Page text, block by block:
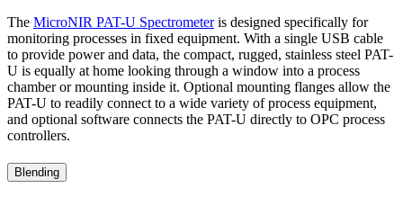
The MicroNIR PAT-U Spectrometeris designed specifically for
monitoring processes in fixed equipment. With a single USB cable
to provide power and data, the compact, rugged, stainless steel PAT-
U is equally at home looking through a window into a process
chamber or mounting inside it. Optional mounting flanges allow the
PAT-U to readily connect to a wide variety of process equipment,
and optional software connects the PAT-U directly to OPC process
controllers.
Blending